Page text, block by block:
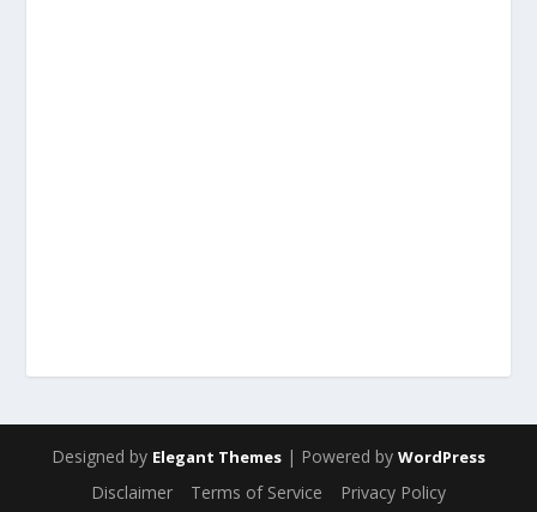
Designed by Elegant Themes | Powered by WordPress
Disclaimer Terms of Service Privacy Policy